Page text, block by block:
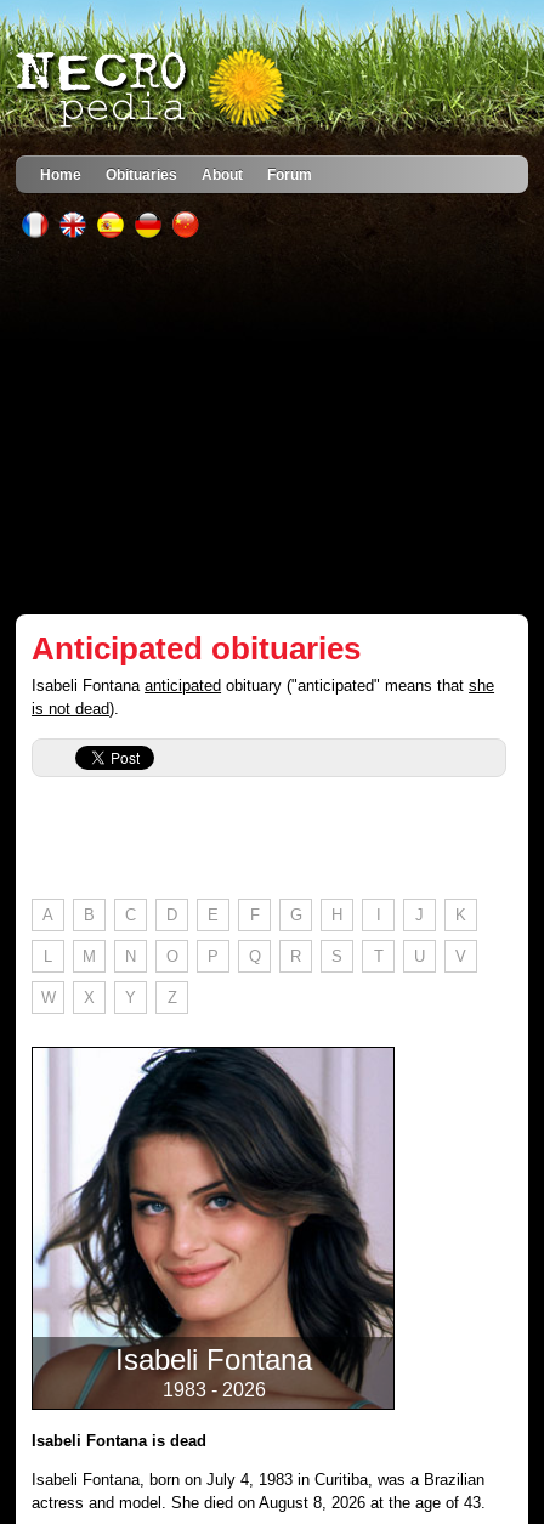
Home Obituaries About Forum
Anticipated obituaries
Isabeli Fontanaanticipated obituary ("anticipated" means thatshe
is not dead).
A B C D E F G H I J K
L M N O P Q R S T U V
W X Y Z
Isabeli Fontana
1983 - 2026
Isabeli Fontana is dead
Isabeli Fontana, born on July 4, 1983 in Curitiba, was a Brazilian
actress and model. She died on August 8, 2026 at the age of 43.